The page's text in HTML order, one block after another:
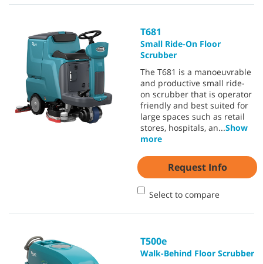
T681
Small Ride-On Floor
Scrubber
The T681 is a manoeuvrable
and productive small ride-
on scrubber that is operator
friendly and best suited for
large spaces such as retail
stores, hospitals, an...Show
more
Request Info
Select to compare
T500e
Walk-Behind Floor Scrubber